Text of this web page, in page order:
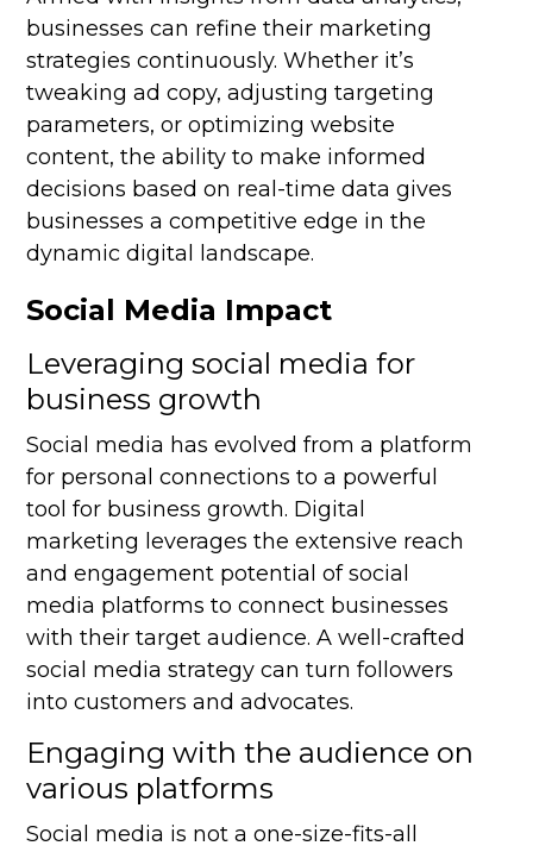
businesses can refine their marketing
strategies continuously. Whether it’s
tweaking ad copy, adjusting targeting
parameters, or optimizing website
content, the ability to make informed
decisions based on real-time data gives
businesses a competitive edge in the
dynamic digital landscape.
Social Media Impact
Leveraging social media for
business growth
Social media has evolved from a platform
for personal connections to a powerful
tool for business growth. Digital
marketing leverages the extensive reach
and engagement potential of social
media platforms to connect businesses
with their target audience. A well-crafted
social media strategy can turn followers
into customers and advocates.
Engaging with the audience on
various platforms
Social media is not a one-size-fits-all